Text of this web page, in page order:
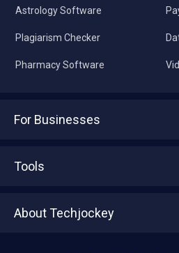
Astrology Software
Plagiarism Checker
Pharmacy Software
For Businesses
Tools
About Techjockey